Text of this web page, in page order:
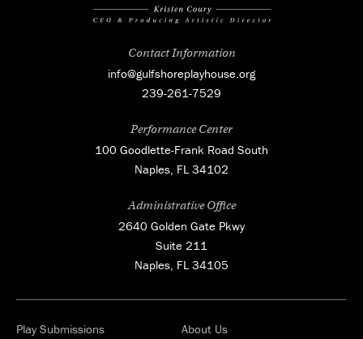
Contact Information
info@gulfshoreplayhouse.org
239-261-7529
Performance Center
100 Goodlette-Frank Road South
Naples, FL 34102
Administrative Office
2640 Golden Gate Pkwy
Suite 211
Naples, FL 34105
Play Submissions About Us